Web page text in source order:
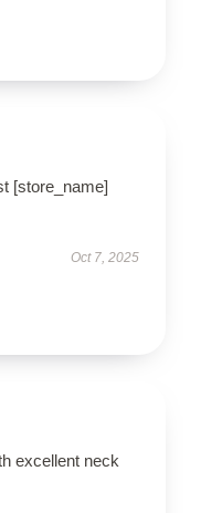
[store_name]
Oct 7, 2025
excellent neck